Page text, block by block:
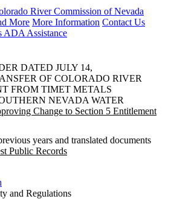
River Commission of Nevada
More More Information Contact Us
ADA Assistance
DATED JULY 14,
OF COLORADO RIVER
FROM TIMET METALS
NEVADA WATER
Change to Section 5 Entitlement
years and translated documents
Public Records
and Regulations